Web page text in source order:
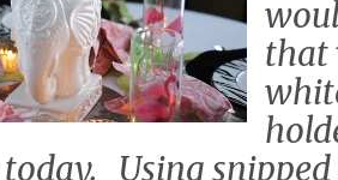
that
today. Using